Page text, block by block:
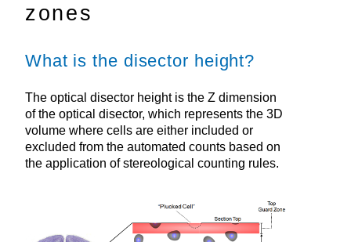
zones
What is the disector height?
The optical disector height is the Z dimension
of the optical disector, which represents the 3D
volume where cells are either included or
excluded from the automated counts based on
the application of stereological counting rules.